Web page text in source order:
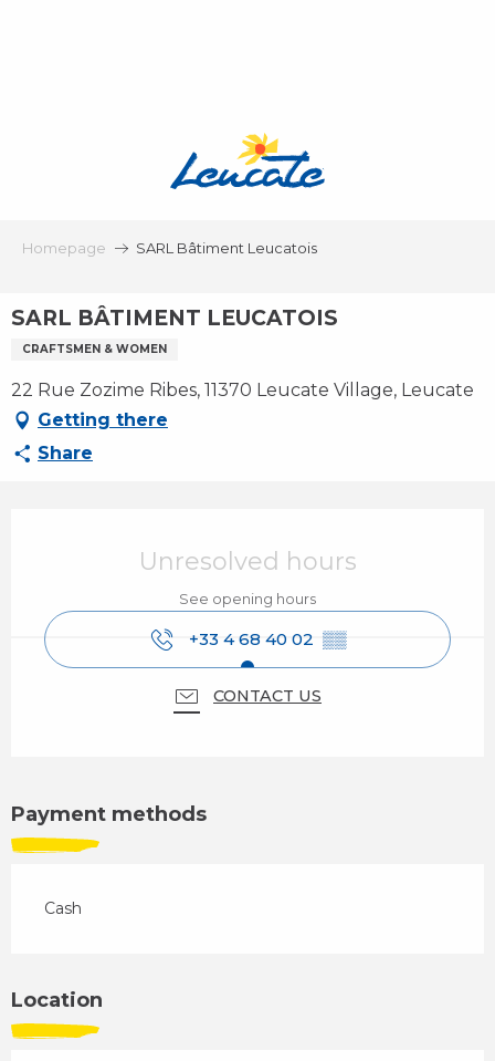
Homepage SARL Bâtiment Leucatois
SARL BÂTIMENT LEUCATOIS
CRAFTSMEN & WOMEN
22 Rue Zozime Ribes, 11370 Leucate Village, Leucate
Getting there
Share
Unresolved hours
See opening hours
+33 4 68 40 02 ▒▒
CONTACT US
Payment methods
Cash
Location